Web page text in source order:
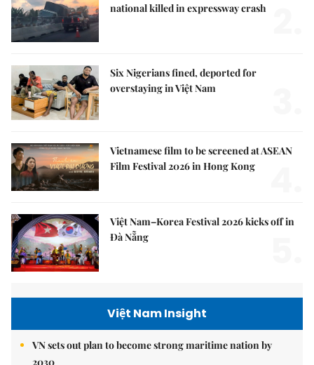
national killed in expressway crash
Six Nigerians fined, deported for
overstaying in Việt Nam
Vietnamese film to be screened at ASEAN
Film Festival 2026 in Hong Kong
Việt Nam–Korea Festival 2026 kicks off in
Đà Nẵng
Việt Nam Insight
VN sets out plan to become strong maritime nation by
2030